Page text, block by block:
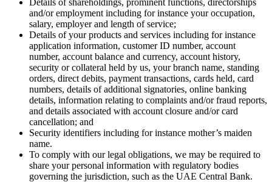
and/or employment including for instance your occupation,
salary, employer and length of service;
Details of your products and services including for instance
application information, customer ID number, account
number, account balance and currency, account history,
security or collateral held by us, your branch name, standing
orders, direct debits, payment transactions, cards held, card
numbers, details of additional signatories, online banking
details, information relating to complaints and/or fraud reports,
and details associated with account closure and/or card
cancellation; and
Security identifiers including for instance mother’s maiden
name.
To comply with our legal obligations, we may be required to
share your personal information with regulatory bodies
governing the jurisdiction, such as the UAE Central Bank.